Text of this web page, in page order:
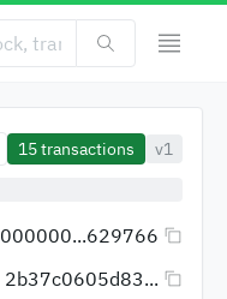
15transactions v1
000000...629766
2b37c0605d83...